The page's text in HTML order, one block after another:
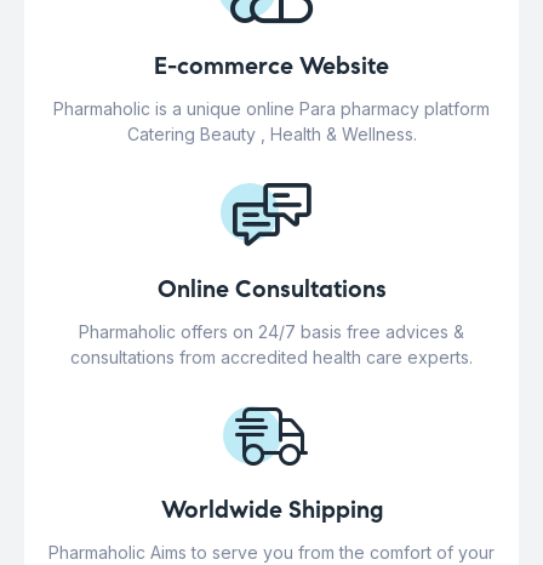
E-commerce Website
Pharmaholic is a unique online Para pharmacy platform
Catering Beauty , Health & Wellness.
Online Consultations
Pharmaholic offers on 24/7 basis free advices &
consultations from accredited health care experts.
Worldwide Shipping
Pharmaholic Aims to serve you from the comfort of your